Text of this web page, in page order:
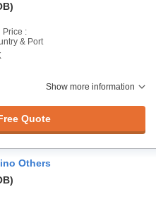
Price :
& Port
Show more information
Quote
Others